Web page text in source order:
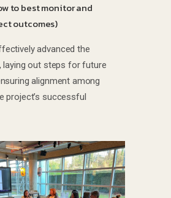
to best monitor and
outcomes)
advanced the
laying out steps for future
alignment among
project’s successful